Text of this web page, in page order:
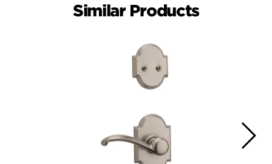
Similar Products